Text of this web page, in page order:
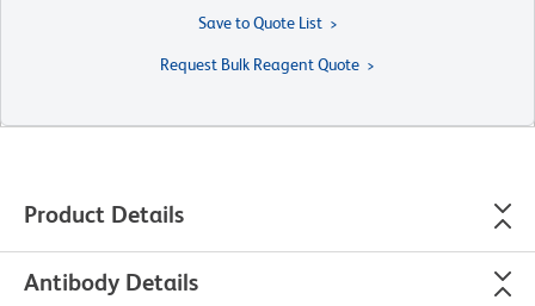
Save to Quote List
Request Bulk Reagent Quote
Product Details
Antibody Details